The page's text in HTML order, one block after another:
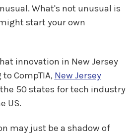
What's not unusual is
start your own
innovation in New Jersey
CompTIA, New Jersey
50 states for tech industry
US.
may just be a shadow of